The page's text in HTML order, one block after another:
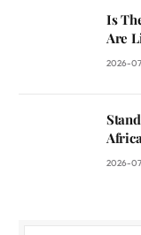
Is
Are
2026-
2026-